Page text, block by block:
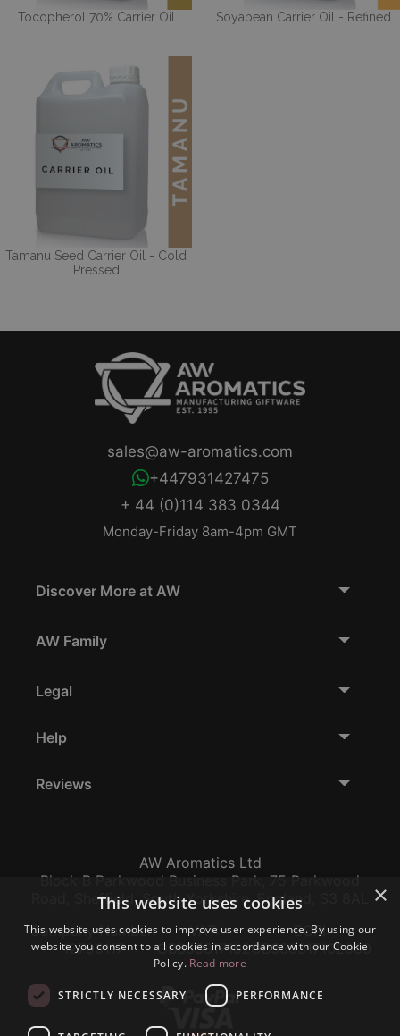
Tocopherol 70% Carrier Oil Soyabean Carrier Oil - Refined
Tamanu Seed Carrier Oil - Cold
Pressed
+ 44 (0)114 383 0344
Monday-Friday 8am-4pm GMT
+447931427475
sales@aw-aromatics.com
Discover More at AW
AW Family
Legal
Help
Reviews
AW Aromatics Ltd
Block B Parkwood Business Park, 75 Parkwood
Road, Sheffield, South Yorkshire, England, S3 8AL
Company Number:
12796117
VAT:
GB356317102
EORI:
GB356317102000
×
This website uses cookies
This website uses cookies to improve user experience. By using our
website you consent to all cookies in accordance with our Cookie
Policy. Read more
STRICTLY NECESSARY PERFORMANCE